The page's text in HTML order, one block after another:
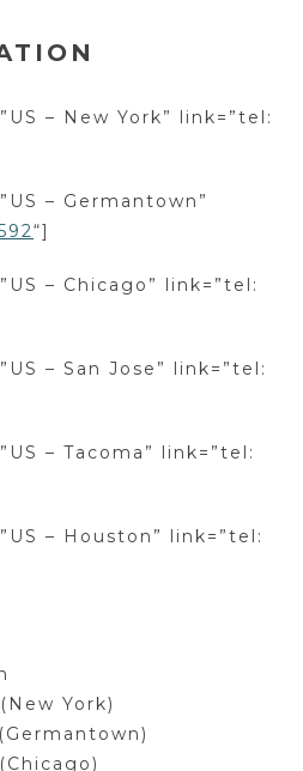
– New York” link=”tel:
– Germantown”
“]
– Chicago” link=”tel:
– San Jose” link=”tel:
– Tacoma” link=”tel:
– Houston” link=”tel:
York)